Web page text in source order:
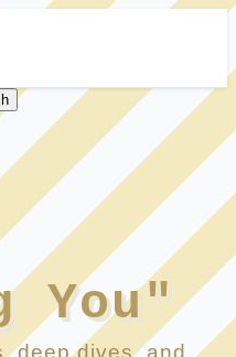
You"
deep dives, and